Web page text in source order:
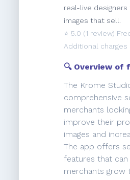
real-live
images that sell.
⭐️ 5.0 (1 review)
Additional charges
🔍 Overview of
The Krome
comprehensive
merchants
improve their
images and
The app offers
features that can
merchants grow